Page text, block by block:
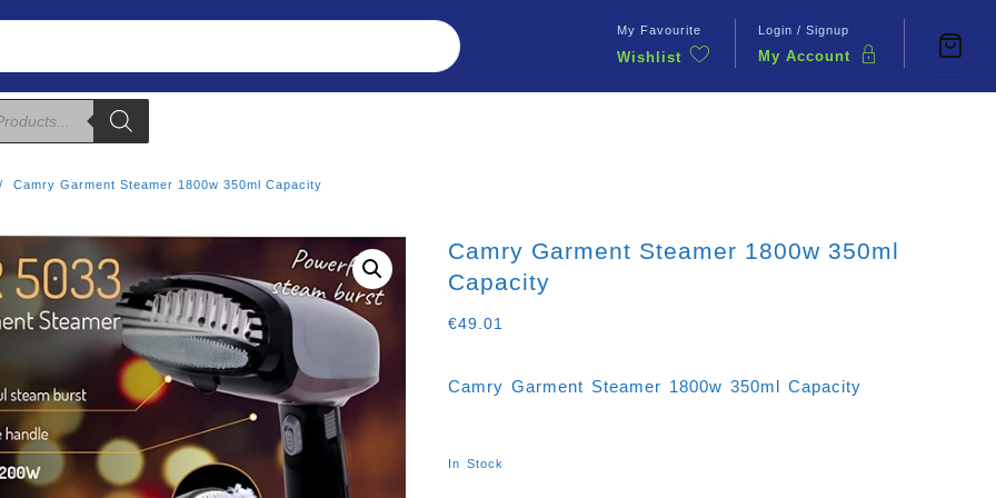
My Favourite
Wishlist
Login / Signup
My Account
Camry Garment Steamer 1800w 350ml Capacity
Camry Garment Steamer 1800w 350ml
Capacity
€49.01
Camry Garment Steamer 1800w 350ml Capacity
In Stock